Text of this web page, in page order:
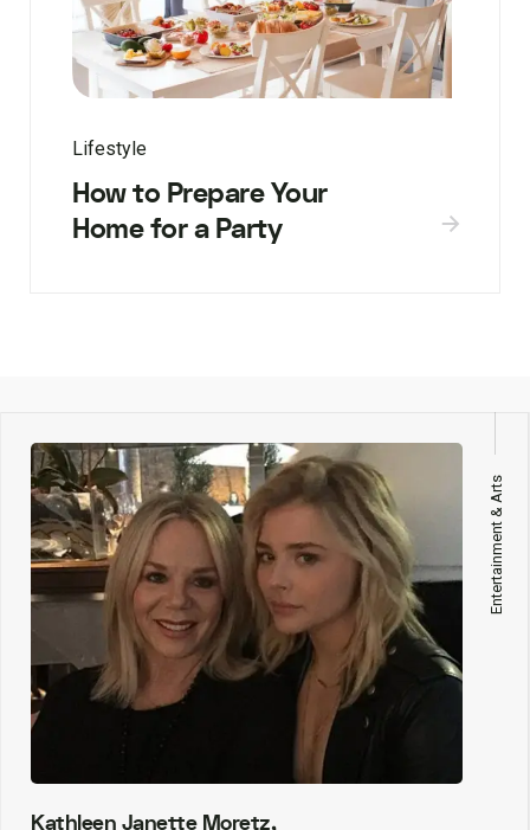
Lifestyle
How to Prepare Your
Home for a Party
Entertainment & Arts
Kathleen Janette Moretz,